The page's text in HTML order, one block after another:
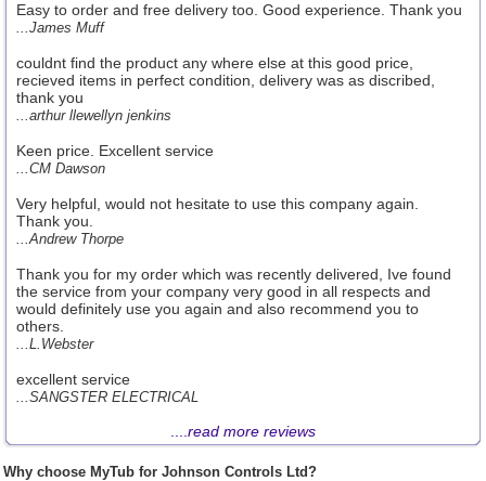
Easy to order and free delivery too. Good experience. Thank you
...James Muff
couldnt find the product any where else at this good price,
recieved items in perfect condition, delivery was as discribed,
thank you
...arthur llewellyn jenkins
Keen price. Excellent service
...CM Dawson
Very helpful, would not hesitate to use this company again.
Thank you.
...Andrew Thorpe
Thank you for my order which was recently delivered, Ive found
the service from your company very good in all respects and
would definitely use you again and also recommend you to
others.
...L.Webster
excellent service
...SANGSTER ELECTRICAL
read more reviews
Why choose MyTub for Johnson Controls Ltd?